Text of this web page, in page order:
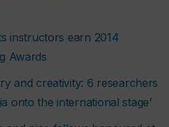
instructors earn 2014
Awards
and creativity: 6 researchers
onto the international stage'